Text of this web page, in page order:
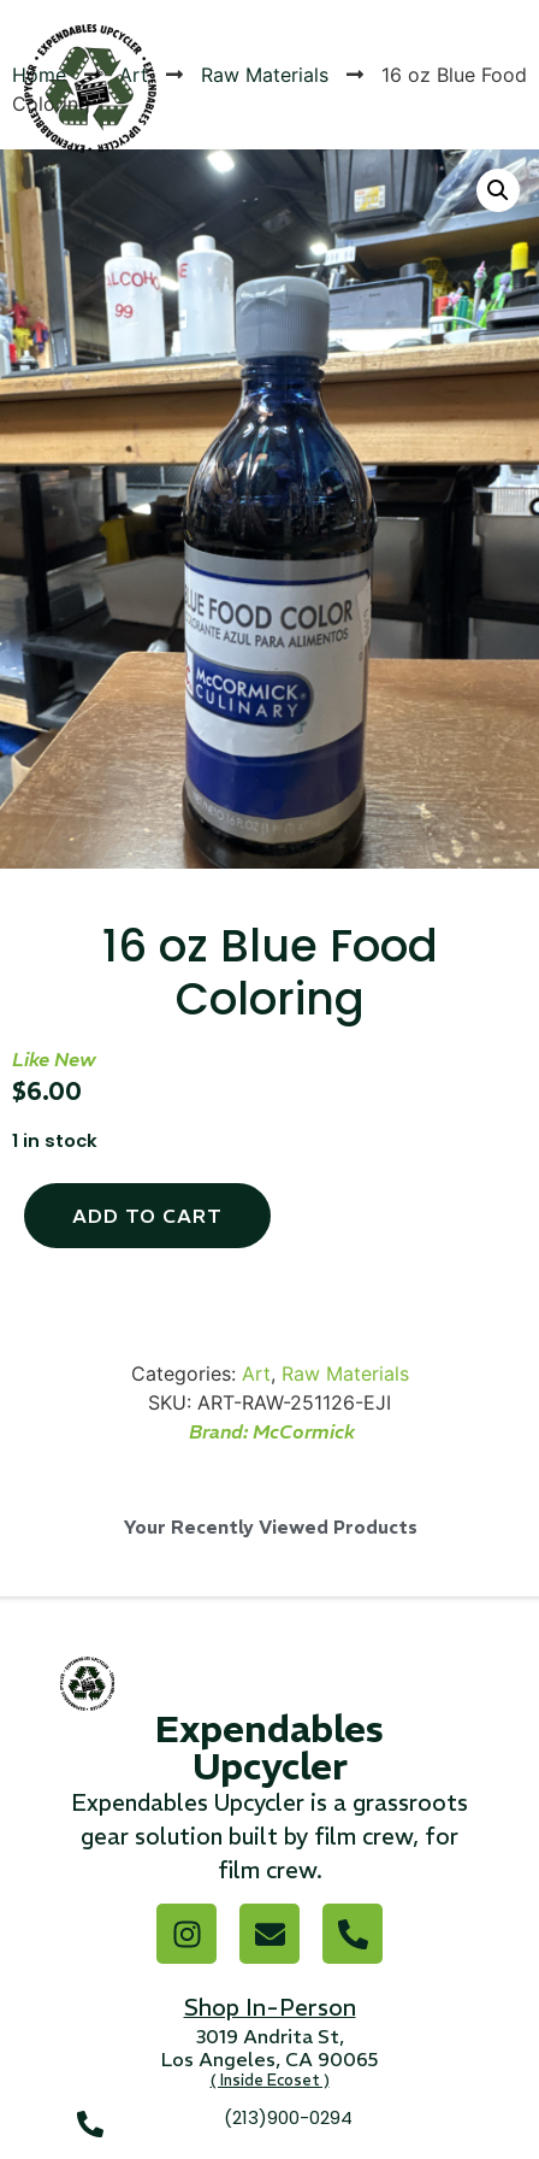
Home Art Raw Materials
16 oz Blue Food
Coloring
16 oz Blue Food
Coloring
Like New
$6.00
1 in stock
ADD TO CART
Categories: Art, Raw Materials
SKU: ART-RAW-251126-EJI
Brand:McCormick
Your Recently Viewed Products
Expendables
Upcycler
Expendables Upcycler is a grassroots
gear solution built by film crew, for
film crew.
Shop In-Person
3019 Andrita St,
Los Angeles, CA 90065
( Inside Ecoset )
(213)900-0294
Products
Canvas Rag Bag (24x34")
...
Read More...
Canvas Rag Bag (15x32")
Read More...
SKB iSeries 2421-7 Custom 24" iMac
Case
50' BNC Cable
Read More...
3 4 5